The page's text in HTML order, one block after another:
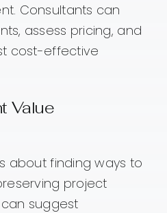
Consultants can
assess pricing, and
cost-effective
Value
about finding ways to
project
suggest